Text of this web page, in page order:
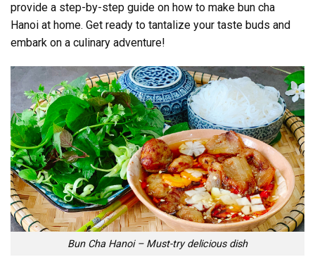
provide a step-by-step guide on how to make bun cha
Hanoi at home. Get ready to tantalize your taste buds and
embark on a culinary adventure!
Bun Cha Hanoi – Must-try delicious dish